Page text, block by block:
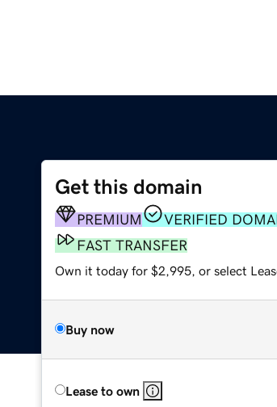
Get this domain
PREMIUM
VERIFIED
FAST TRANSFER
Own it today for $2,995, or select
Buy now
Lease to own